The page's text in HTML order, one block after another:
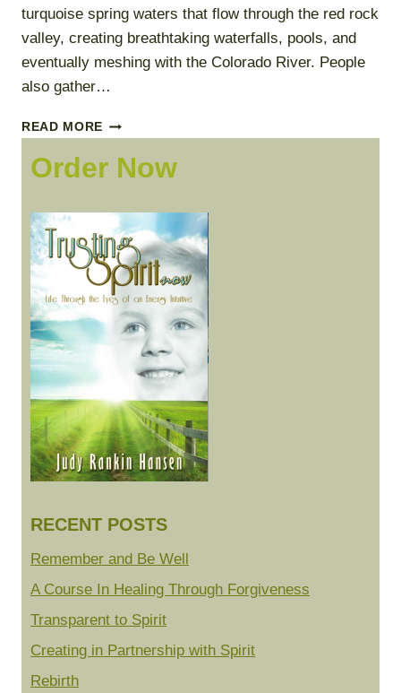
turquoise spring waters that flow through the red rock
valley, creating breathtaking waterfalls, pools, and
eventually meshing with the Colorado River. People
also gather…
READ MORE WHAT
IS
TRUSTING
SPIRIT?
Order Now
RECENT POSTS
Remember and Be Well
A Course In Healing Through Forgiveness
Transparent to Spirit
Creating in Partnership with Spirit
Rebirth